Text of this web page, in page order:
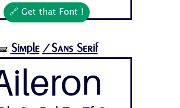
🔗 Get that Font !
Simple /Sans Serif